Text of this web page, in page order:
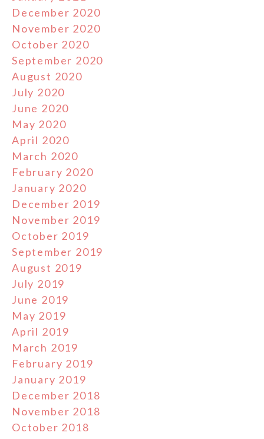
December 2020
November 2020
October 2020
September 2020
August 2020
July 2020
June 2020
May 2020
April 2020
March 2020
February 2020
January 2020
December 2019
November 2019
October 2019
September 2019
August 2019
July 2019
June 2019
May 2019
April 2019
March 2019
February 2019
January 2019
December 2018
November 2018
October 2018